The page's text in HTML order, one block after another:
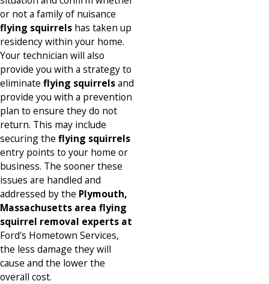
or not a family of nuisance
flying squirrels has taken up
residency within your home.
Your technician will also
provide you with a strategy to
eliminate flying squirrelsand
provide you with a prevention
plan to ensure they do not
return. This may include
securing the flying squirrels
entry points to your home or
business. The sooner these
issues are handled and
addressed by the Plymouth,
Massachusetts area flying
squirrel removal experts at
Ford's Hometown Services,
the less damage they will
cause and the lower the
overall cost.